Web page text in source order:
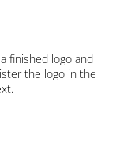
finished logo and
the logo in the